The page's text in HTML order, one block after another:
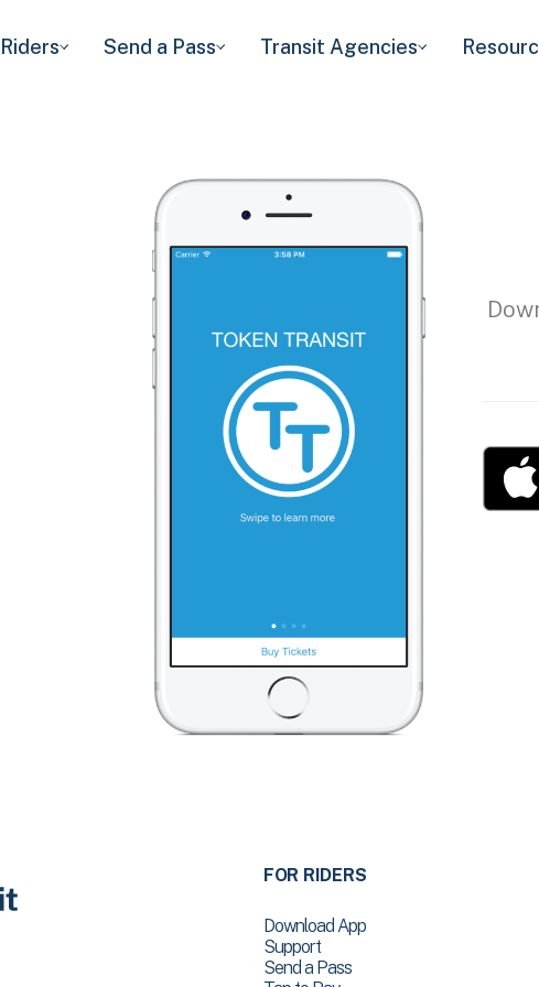
Riders Send a Pass Transit Agencies
FOR RIDERS
Download App
Support
Send a Pass